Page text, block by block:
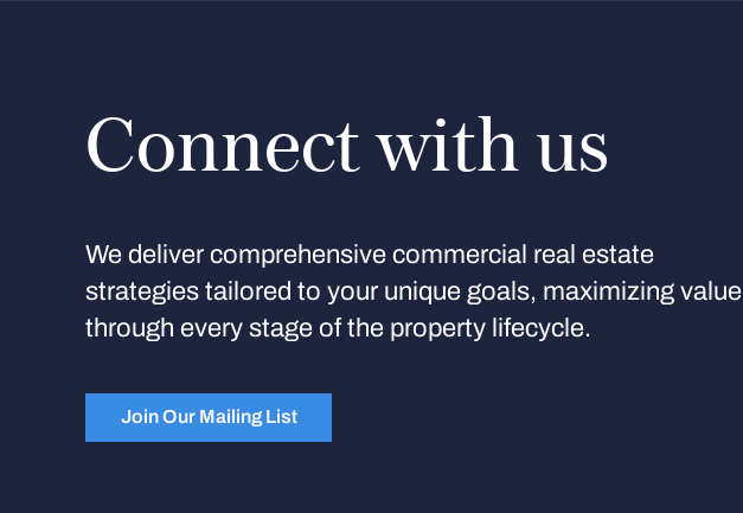
Connect with us
We deliver comprehensive commercial real estate
strategies tailored to your unique goals, maximizing value
through every stage of the property lifecycle.
Join Our Mailing List